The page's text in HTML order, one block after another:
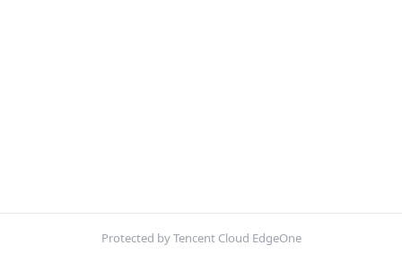
Protected by Tencent Cloud EdgeOne